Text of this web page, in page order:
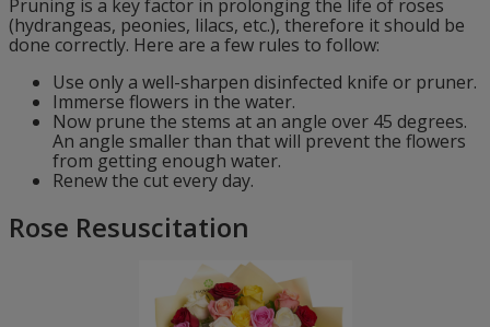
Pruning is a key factor in prolonging the life of roses
(hydrangeas, peonies, lilacs, etc.), therefore it should be
done correctly. Here are a few rules to follow:
Use only a well-sharpen disinfected knife or pruner.
Immerse flowers in the water.
Now prune the stems at an angle over 45 degrees.
An angle smaller than that will prevent the flowers
from getting enough water.
Renew the cut every day.
Rose Resuscitation